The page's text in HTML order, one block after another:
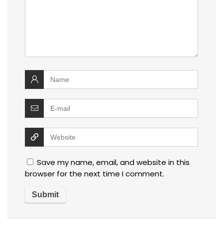
Save my name, email, and website in this
browser for the next time I comment.